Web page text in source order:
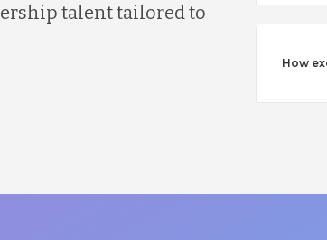
talent tailored to
How